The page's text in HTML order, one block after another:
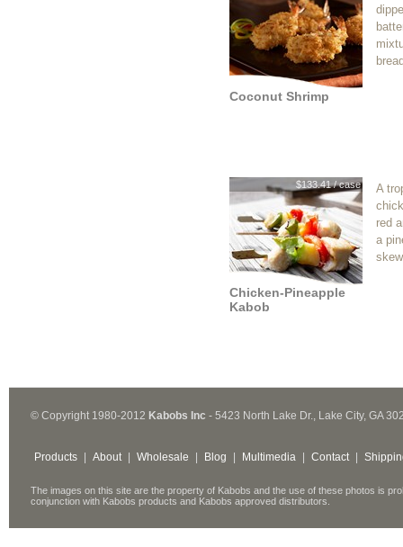
Coconut Shrimp
$133.41 / case
Chicken-Pineapple
Kabob
A
red
a
© Copyright 1980-2012 Kabobs Inc - 5423 North Lake Dr., Lake City, GA
Products About Wholesale Blog Multimedia Contact
The images on this site are the property of Kabobs and the use of these photos is
conjunction with Kabobs products and Kabobs approved distributors.